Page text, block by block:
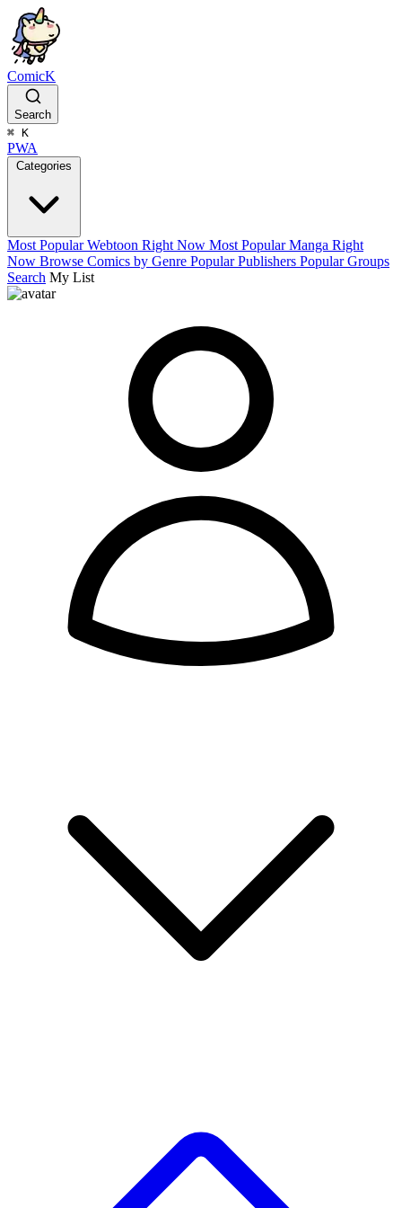
ComicK
Search
⌘ K
PWA
Categories
Most Popular Webtoon Right Now Most Popular Manga Right
Now Browse Comics by Genre Popular Publishers Popular Groups
Search My List